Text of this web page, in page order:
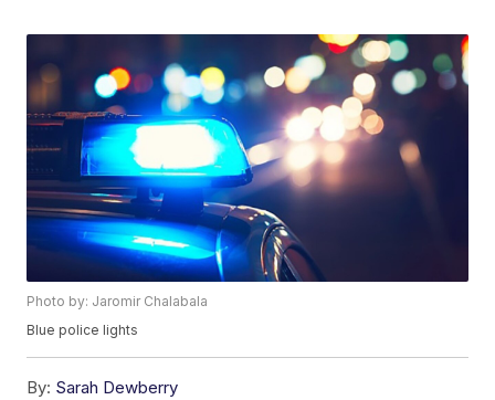
Photo by: Jaromir Chalabala
Blue police lights
By: Sarah Dewberry